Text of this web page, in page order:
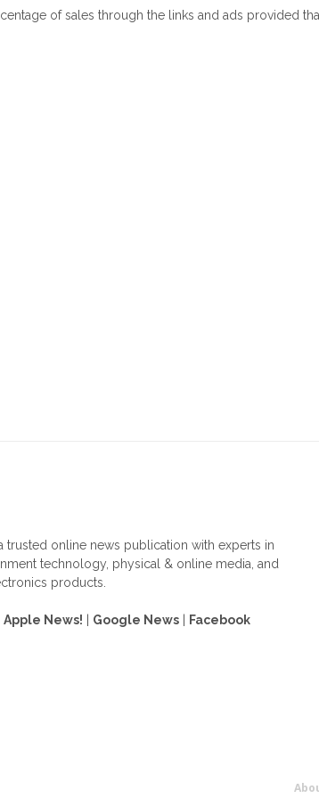
of sales through the links and ads provided
trusted online news publication with experts in
technology, physical & online media, and
products.
Apple News! Google News Facebook